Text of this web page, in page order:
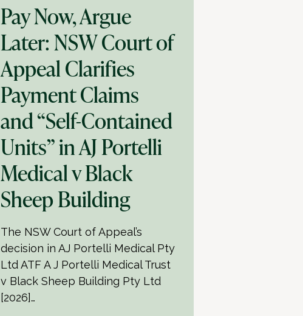
Pay Now, Argue
Later: NSW Court of
Appeal Clarifies
Payment Claims
and “Self-Contained
Units” in AJ Portelli
Medical v Black
Sheep Building
The NSW Court of Appeal’s
decision in AJ Portelli Medical Pty
Ltd ATF A J Portelli Medical Trust
v Black Sheep Building Pty Ltd
[2026]…